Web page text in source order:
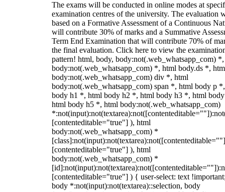
The exams will be conducted in online modes at
examination centres of the university. The evaluation
based on a Formative Assessment of a Continuous
will contribute 30% of marks and a Summative
Term End Examination that will contribute 70% of
the final evaluation. Click here to view the
pattern! html, body, body:not(.web_whatsapp_com)
body:not(.web_whatsapp_com) *, html body.ds *,
body:not(.web_whatsapp_com) div *, html
body:not(.web_whatsapp_com) span *, html body p
body h1 *, html body h2 *, html body h3 *, html
html body h5 *, html body:not(.web_whatsapp_com)
[contenteditable="true"] ), html
body:not(.web_whatsapp_com) *
[contenteditable="true"] ), html
body:not(.web_whatsapp_com) *
[contenteditable="true"] ) { user-select: text
body *:not(input):not(textarea)::selection, body